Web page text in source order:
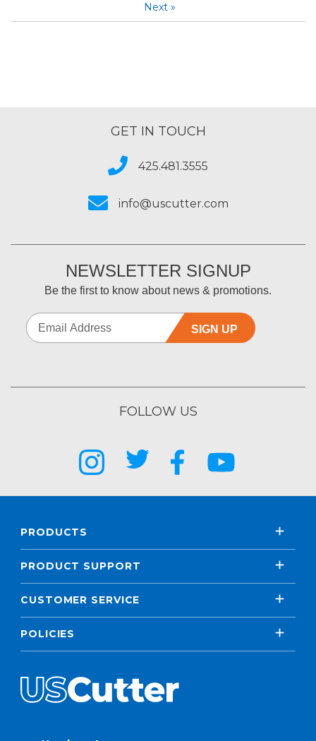
Next »
GET IN TOUCH
425.481.3555
info@uscutter.com
NEWSLETTER SIGNUP
Be the first to know about news & promotions.
SIGN UP
FOLLOW US
PRODUCTS
PRODUCT SUPPORT
CUSTOMER SERVICE
POLICIES